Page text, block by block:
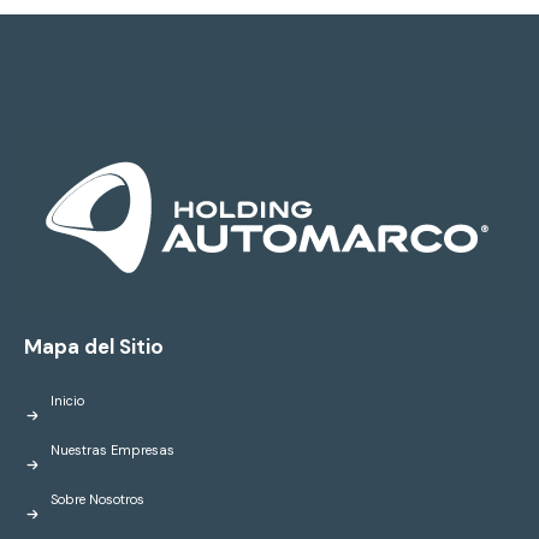
Mapa del Sitio
Inicio
Nuestras Empresas
Sobre Nosotros